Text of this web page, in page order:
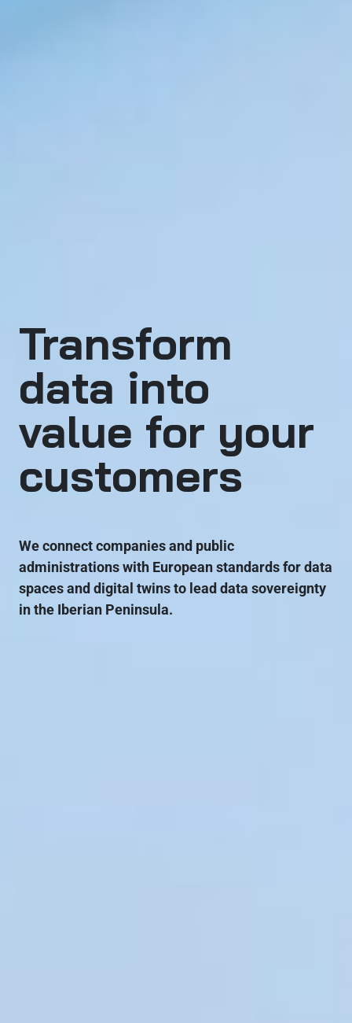
Transform
data into
value for your
customers
We connect companies and public
administrations with European standards for data
spaces and digital twins to lead data sovereignty
in the Iberian Peninsula.